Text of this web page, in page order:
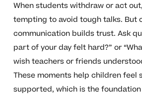
When students withdraw or act
tempting to avoid tough talks. But
communication builds trust. Ask
part of your day felt hard?” or
wish teachers or friends
These moments help children feel
supported, which is the